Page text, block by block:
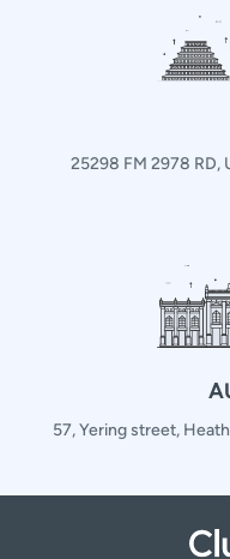
25298 FM 2978 RD,
57, Yering street,